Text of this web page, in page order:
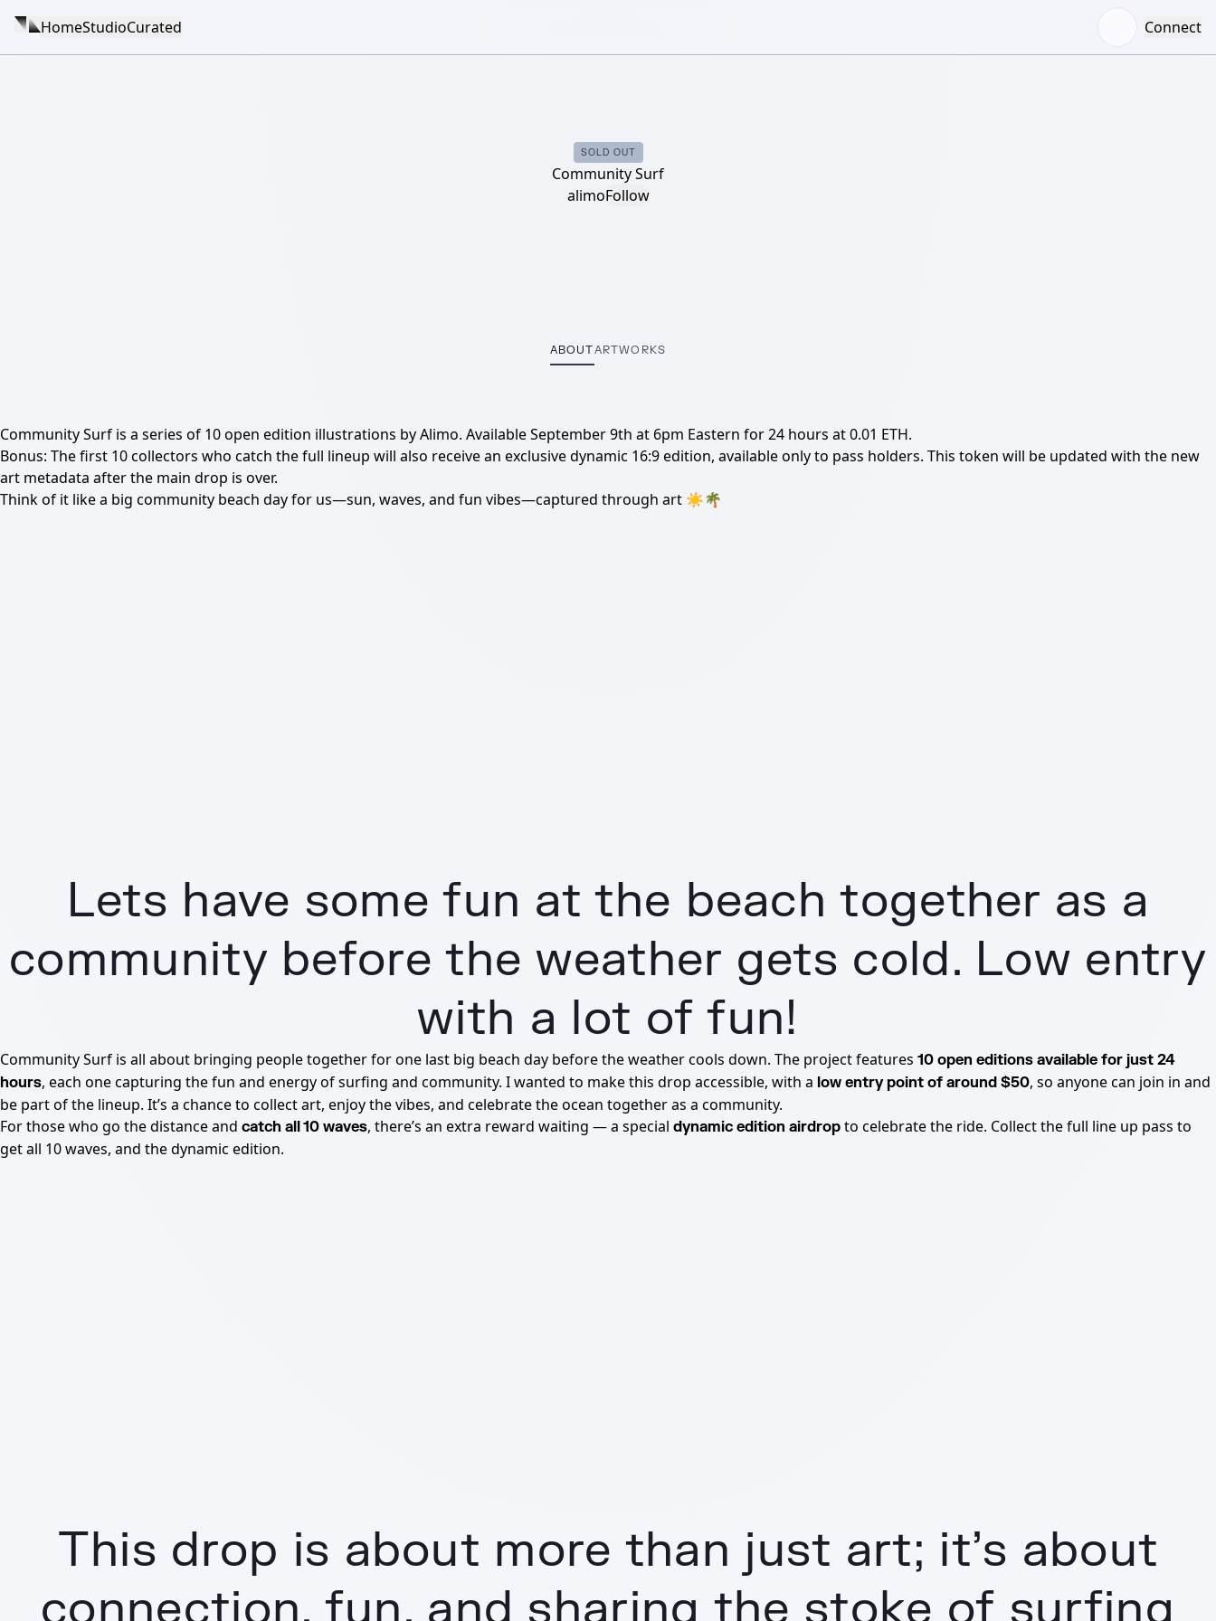
HomeStudioCurated Connect
SOLD OUT
Community Surf
alimoFollow
ABOUTARTWORKS
Community Surf is a series of 10 open edition illustrations by Alimo. Available September 9th at 6pm Eastern for 24 hours at 0.01 ETH.
Bonus: The first 10 collectors who catch the full lineup will also receive an exclusive dynamic 16:9 edition, available only to pass holders. This token will be updated with the new
art metadata after the main drop is over.
Think of it like a big community beach day for us—sun, waves, and fun vibes—captured through art ️☀️🌴
Lets have some fun at the beach together as a
community before the weather gets cold. Low entry
with a lot of fun!
Community Surf is all about bringing people together for one last big beach day before the weather cools down. The project features 10 open editions available for just 24
hours, each one capturing the fun and energy of surfing and community. I wanted to make this drop accessible, with a low entry point of around $50, so anyone can join in and
be part of the lineup. It’s a chance to collect art, enjoy the vibes, and celebrate the ocean together as a community.
For those who go the distance and catch all 10 waves, there’s an extra reward waiting — a special dynamic edition airdrop to celebrate the ride. Collect the full line up pass to
get all 10 waves, and the dynamic edition.
This drop is about more than just art; it’s about